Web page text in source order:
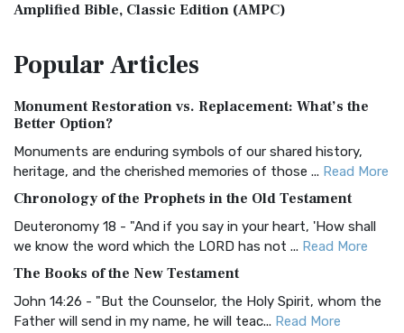
Amplified Bible, Classic Edition (AMPC)
Treasure The Amplified Bible, Classic Editio...
The Authorized (King James) Version (AKJV): A Timeless
Classic The Authorized King James Version (AK...
BRG Bible (BRG)
Visual Experience The BRG Bible, an acronym...Read More
Christian Standard Bible (CSB)
and Readability The Christian Standard Bib...
Common English Bible (CEB)
PopularArticles
Monument Restoration vs. Replacement: What’s the
Better Option?
Monuments are enduring symbols of our shared history,
heritage, and the cherished memories of those ... Read More
Chronology of the Prophets in the Old Testament
Deuteronomy 18 - "And if you say in your heart, 'How shall
we know the word which the LORD has not ... Read More
The Books of the New Testament
John 14:26 - "But the Counselor, the Holy Spirit, whom the
Father will send in my name, he will teac... Read More